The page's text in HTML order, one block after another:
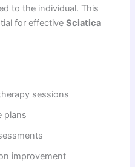
to the individual. This
for effectiveSciatica
sessions
plans
improvement